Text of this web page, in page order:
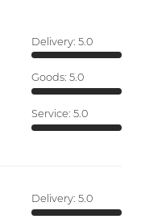
Delivery: 5.0
Goods: 5.0
Service: 5.0
Delivery: 5.0